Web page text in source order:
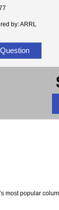
by: ARRL
most popular